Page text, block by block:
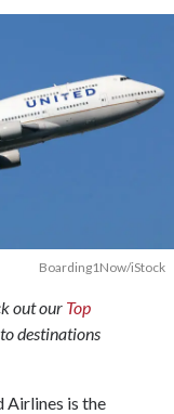
Boarding1Now/iStock
out our Top
destinations
Airlines is the